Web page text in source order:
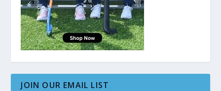
JOIN OUR EMAIL LIST